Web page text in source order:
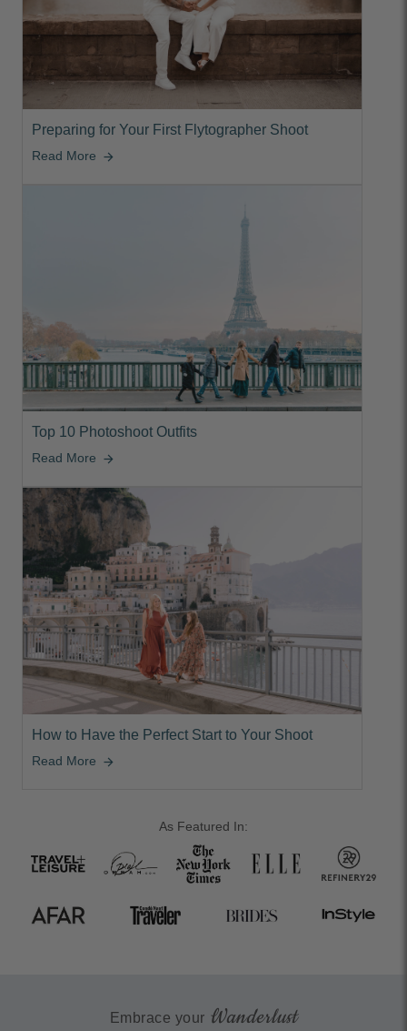
Preparing for Your First Flytographer Shoot
Read More arrow_forward
Top 10 Photoshoot Outfits
Read More arrow_forward
How to Have the Perfect Start to Your Shoot
Read More arrow_forward
As Featured In:
Embrace your Wanderlust